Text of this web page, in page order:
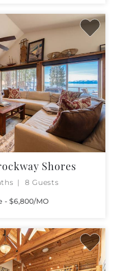
Shores
8 Guests
- $6,800/MO